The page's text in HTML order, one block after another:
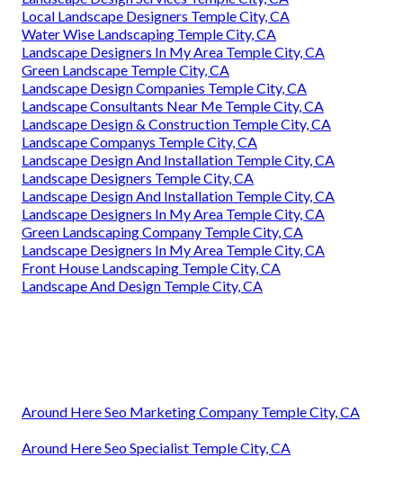
Local Landscape Designers Temple City, CA
Water Wise Landscaping Temple City, CA
Landscape Designers In My Area Temple City, CA
Green Landscape Temple City, CA
Landscape Design Companies Temple City, CA
Landscape Consultants Near Me Temple City, CA
Landscape Design & Construction Temple City, CA
Landscape Companys Temple City, CA
Landscape Design And Installation Temple City, CA
Landscape Designers Temple City, CA
Landscape Design And Installation Temple City, CA
Landscape Designers In My Area Temple City, CA
Green Landscaping Company Temple City, CA
Landscape Designers In My Area Temple City, CA
Front House Landscaping Temple City, CA
Landscape And Design Temple City, CA
Around Here Seo Marketing Company Temple City, CA
Around Here Seo Specialist Temple City, CA